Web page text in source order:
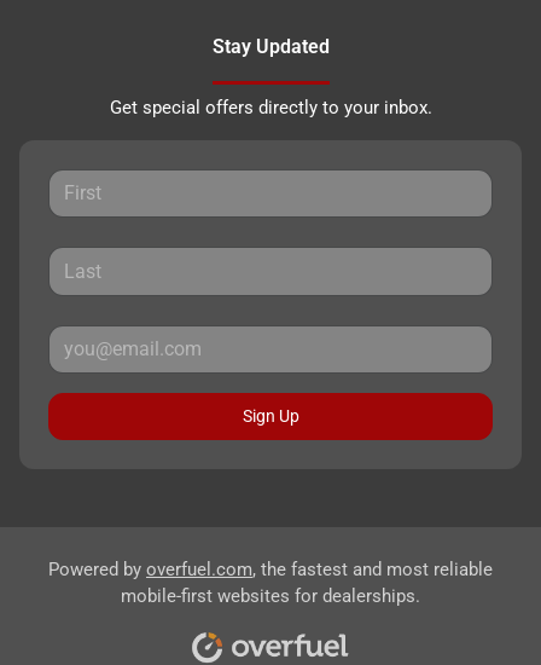
Stay Updated
Get special offers directly to your inbox.
Sign Up
Powered by overfuel.com, the fastest and most reliable
mobile-first websites for dealerships.